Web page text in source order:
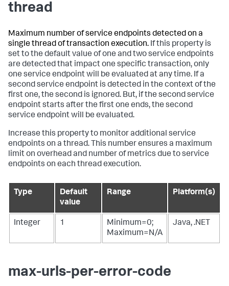
thread
Maximum number of service endpoints detected on a
single thread of transaction execution. If this property is
set to the default value of one and two service endpoints
are detected that impact one specific transaction, only
one service endpoint will be evaluated at any time. If a
second service endpoint is detected in the context of the
first one, the second is ignored. But, if the second service
endpoint starts after the first one ends, the second
service endpoint will be evaluated.
Increase this property to monitor additional service
endpoints on a thread. This number ensures a maximum
limit on overhead and number of metrics due to service
endpoints on each thread execution.
Type
Default
value
Range Platform(s)
Integer 1
Minimum=0;
Maximum=N/A
Java, .NET
max-urls-per-error-code